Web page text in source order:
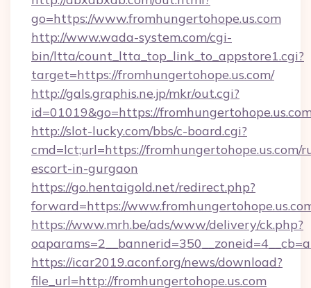
go=https://www.fromhungertohope.us.com
http://www.wada-system.com/cgi-
bin/ltta/count_ltta_top_link_to_appstore1.cgi?
target=https://fromhungertohope.us.com/
http://gals.graphis.ne.jp/mkr/out.cgi?
id=01019&go=https://
http://slot-lucky.com/bbs/c-board.cgi?
cmd=lct;url=https://fromhungertohope.us.com/
escort-in-gurgaon
https://go.hentaigold.net/redirect.php?
forward=https://
https://www.mrh.be/ads/www/delivery/ck.php?
https://icar2019.aconf.org/news/download?
file_url=http://fromhungertohope.us.com